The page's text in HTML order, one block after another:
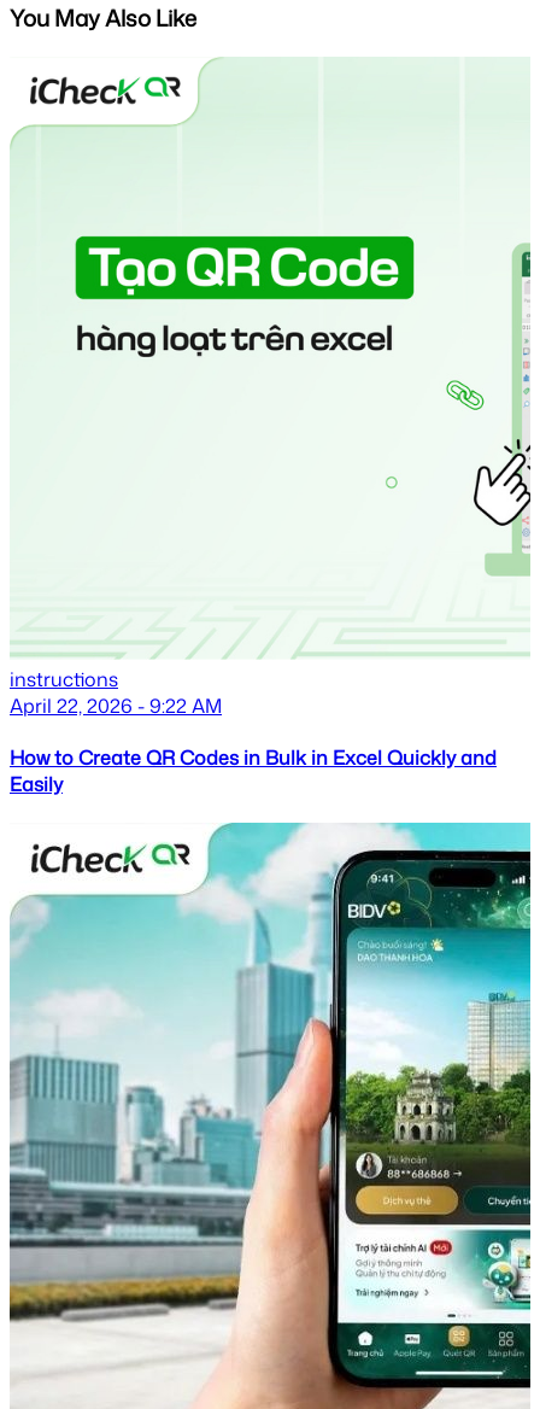
You May Also Like
instructions
April 22, 2026 - 9:22 AM
How to Create QR Codes in Bulk in Excel Quickly and
Easily